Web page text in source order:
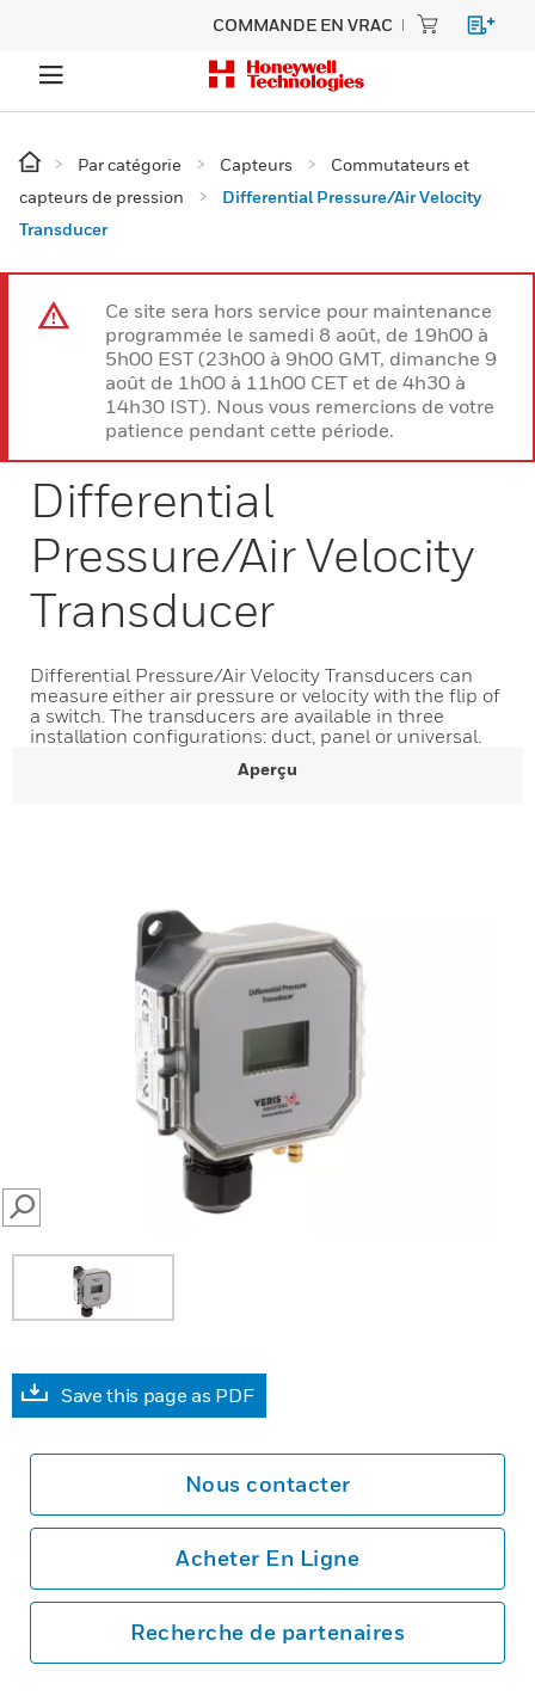
COMMANDE EN VRAC
Par catégorie Capteurs
Commutateurs et
capteurs de pression
Differential Pressure/Air Velocity
Transducer
Ce site sera hors service pour maintenance
programmée le samedi 8 août, de 19h00 à
5h00 EST (23h00 à 9h00 GMT, dimanche 9
août de 1h00 à 11h00 CET et de 4h30 à
14h30 IST). Nous vous remercions de votre
patience pendant cette période.
Differential
Pressure/Air Velocity
Transducer
Differential Pressure/Air Velocity Transducers can
measure either air pressure or velocity with the flip of
a switch. The transducers are available in three
installation configurations: duct, panel or universal.
Aperçu
SEARCH
Save this page as PDF
Nous contacter
Acheter En Ligne
Recherche de partenaires